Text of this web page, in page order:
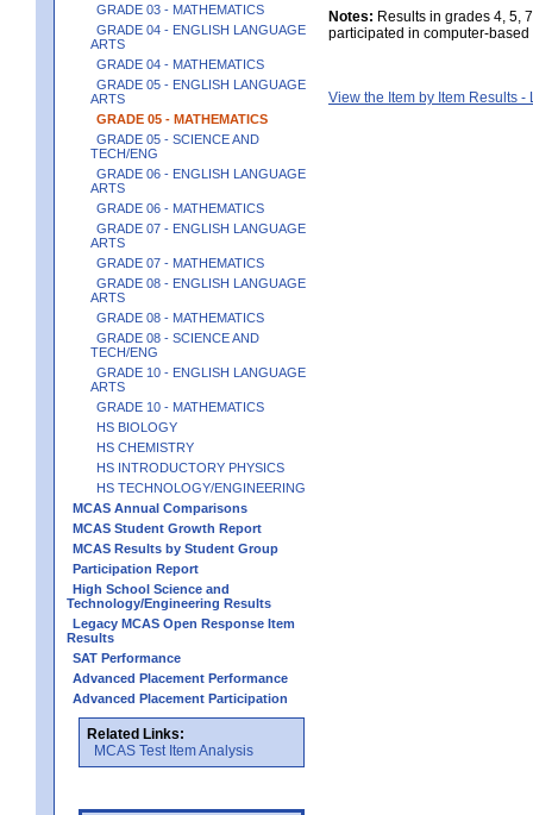
GRADE 03 - MATHEMATICS
GRADE 04 - ENGLISH LANGUAGE
ARTS
GRADE 04 - MATHEMATICS
GRADE 05 - ENGLISH LANGUAGE
ARTS
GRADE 05 - MATHEMATICS
GRADE 05 - SCIENCE AND
TECH/ENG
GRADE 06 - ENGLISH LANGUAGE
ARTS
GRADE 06 - MATHEMATICS
GRADE 07 - ENGLISH LANGUAGE
ARTS
GRADE 07 - MATHEMATICS
GRADE 08 - ENGLISH LANGUAGE
ARTS
GRADE 08 - MATHEMATICS
GRADE 08 - SCIENCE AND
TECH/ENG
GRADE 10 - ENGLISH LANGUAGE
ARTS
GRADE 10 - MATHEMATICS
HS BIOLOGY
HS CHEMISTRY
HS INTRODUCTORY PHYSICS
HS TECHNOLOGY/ENGINEERING
MCAS Annual Comparisons
MCAS Student Growth Report
MCAS Results by Student Group
Participation Report
High School Science and
Technology/Engineering Results
Legacy MCAS Open Response Item
Results
SAT Performance
Advanced Placement Performance
Advanced Placement Participation
Related Links:
MCAS Test Item Analysis
Notes: Results in grades 4, 5,
participated in computer-based
View the Item by Item Results -